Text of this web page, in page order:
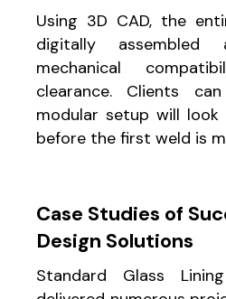
Using 3D CAD, the
digitally
mechanical
clearance. Clients
modular setup will look
before the first weld is
Case Studies of
Design Solutions
Standard Glass